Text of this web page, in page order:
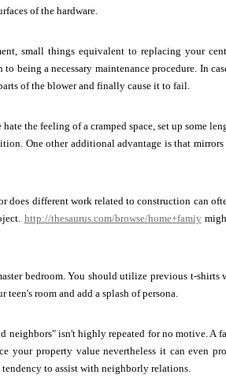
of the hardware.
small things equivalent to replacing your
being a necessary maintenance procedure. In
of the blower and finally cause it to fail.
the feeling of a cramped space, set up some
One other additional advantage is that
does different work related to construction can
http://thesaurus.com/browse/home+famiy
bedroom. You should utilize previous t-shirts
teen's room and add a splash of persona.
neighbors" isn't highly repeated for no motive. A
your property value nevertheless it can even
to assist with neighborly relations.